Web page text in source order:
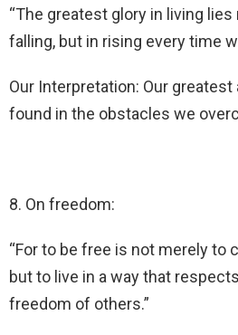
“The greatest glory in living lies
falling, but in rising every time
Our Interpretation: Our
found in the obstacles we
8. On freedom:
“For to be free is not merely to
but to live in a way that
freedom of others.”